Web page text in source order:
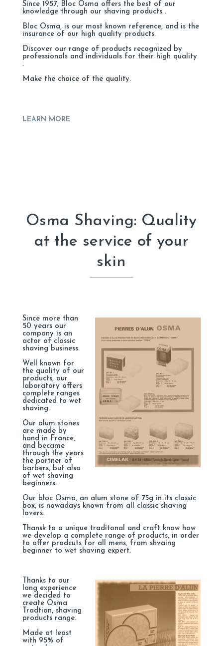
Since 1957, Bloc Osma offers the best of our
knowledge through our shaving products .
Bloc Osma, is our most known reference, and is the
insurance of our high quality products.
Discover our range of products recognized by
professionals and individuals for their high quality
.
Make the choice of the quality.
LEARN MORE
Osma Shaving: Quality
at the service of your
skin
Since more than
50 years our
company is an
actor of classic
shaving business.
Well known for
the quality of our
products, our
laboratory offers
complete ranges
dedicated to wet
shaving.
Our alum stones
are made by
hand in France,
and became
through the years
the partner of
barbers, but also
of wet shaving
beginners.
Our bloc Osma, an alum stone of 75g in its classic
box, is nowadays known from all classic shaving
lovers.
Thansk to a unique traditonal and craft know how
we develop a complete range of products, in order
to offer prodcuts for all mens, from shvaing
beginner to wet shaving expert.
Thanks to our
long experience
we decided to
create Osma
Tradtion, shaving
products range.
Made at least
with 95% of